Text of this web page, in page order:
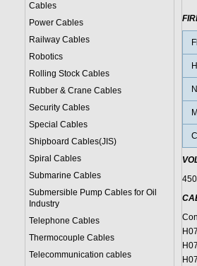
Cables
Power Cables
Railway Cables
Robotics
Rolling Stock Cables
Rubber & Crane Cables
Security Cables
Special Cables
Shipboard Cables(JIS)
Spiral Cables
Submarine Cables
Submersible Pump Cables for Oil
Industry
Telephone Cables
Thermocouple Cables
Telecommunication cables